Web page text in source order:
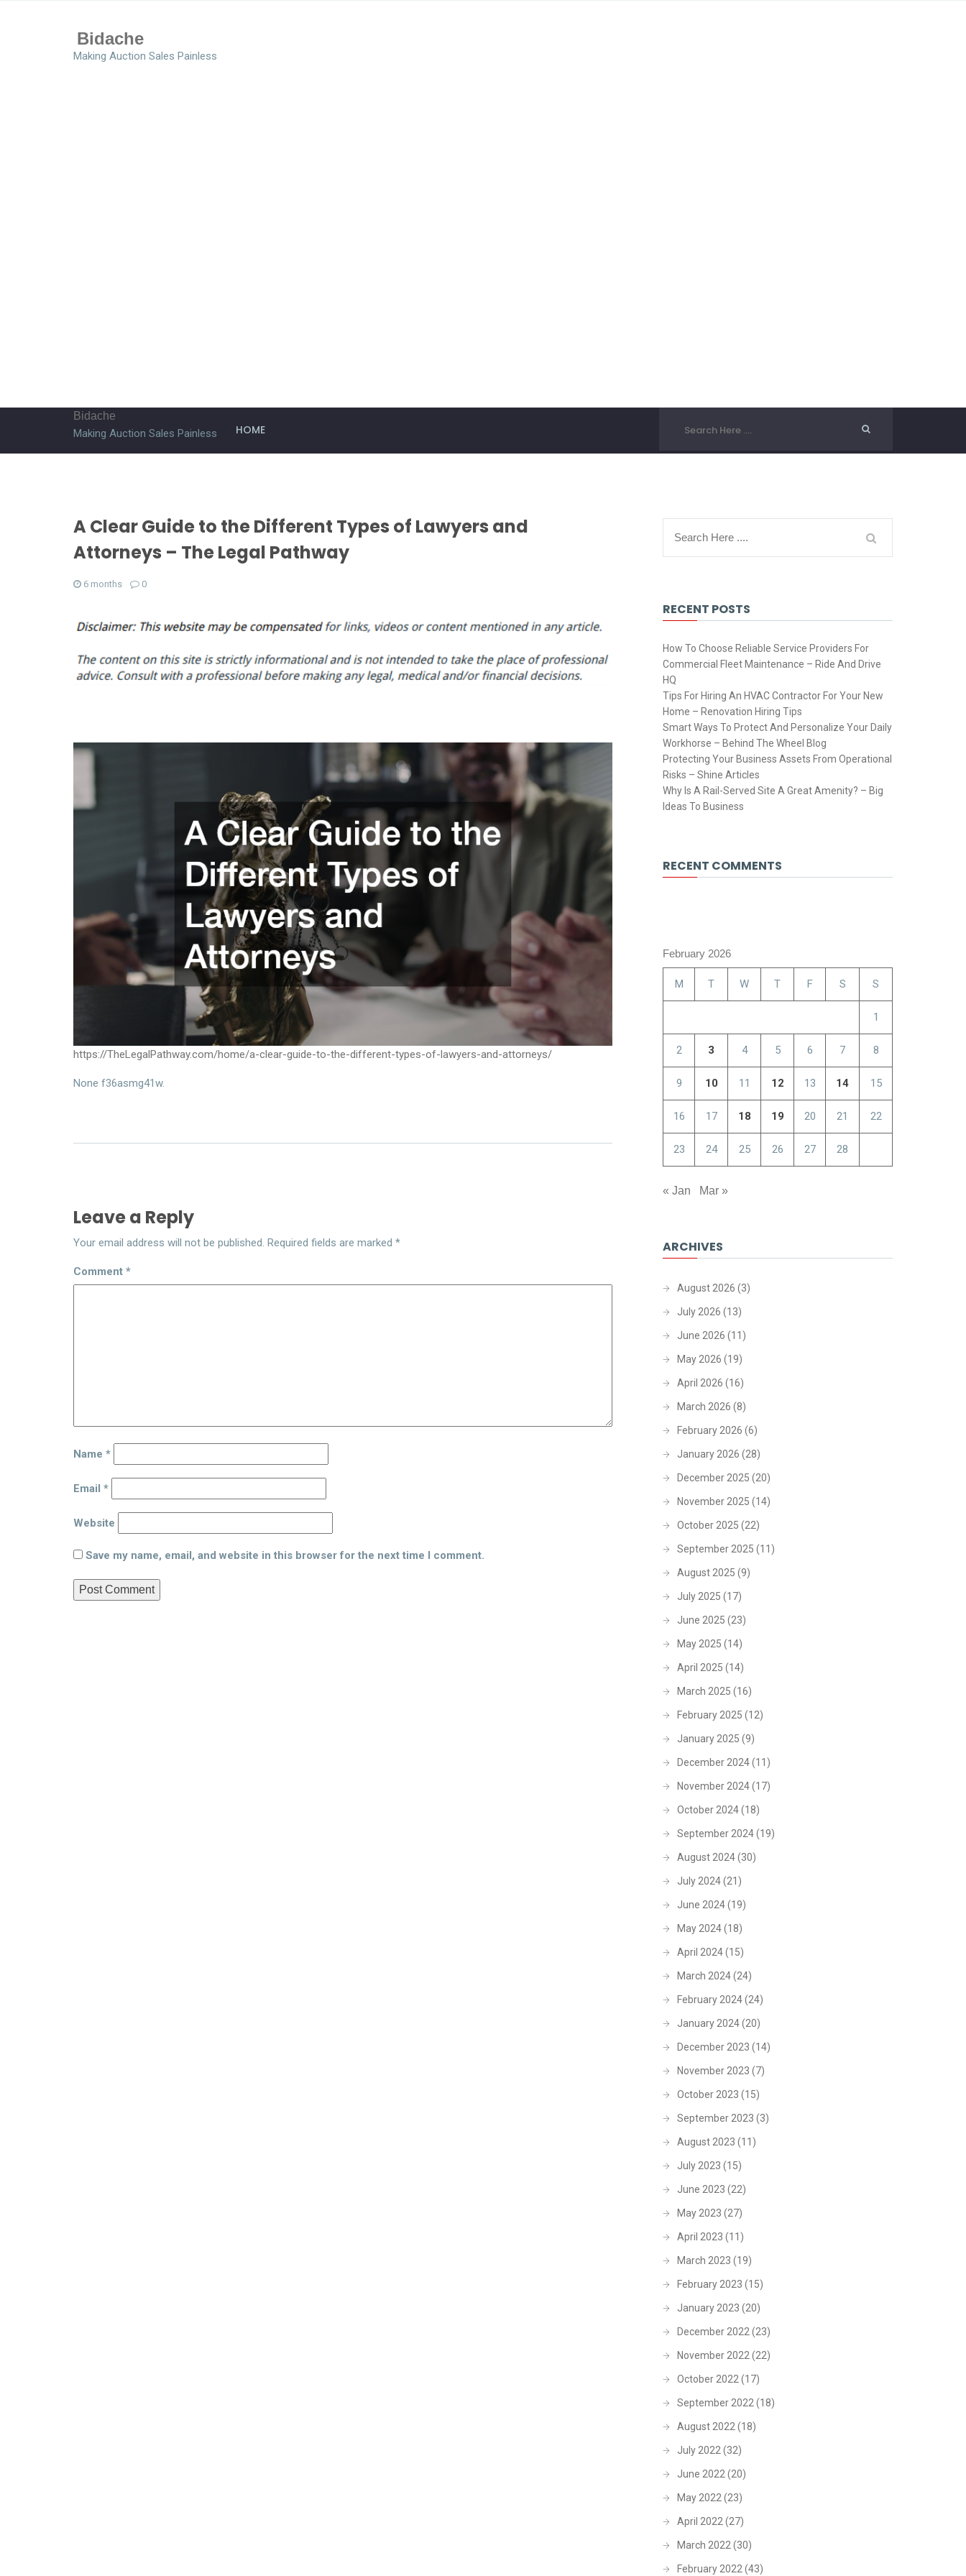
Bidache
Making Auction Sales Painless
Bidache
Making Auction Sales Painless HOME
A Clear Guide to the Different Types of Lawyers and
Attorneys – The Legal Pathway
6 months 0
https://TheLegalPathway.com/home/a-clear-guide-to-the-different-types-of-lawyers-and-attorneys/
None f36asmg41w.
Leave a Reply
Your email address will not be published. Required fields are marked *
Comment *
Name *
Email *
Website
Save my name, email, and website in this browser for the next time I comment.
RECENT POSTS
How To Choose Reliable Service Providers For
Commercial Fleet Maintenance – Ride And Drive
HQ
Tips For Hiring An HVAC Contractor For Your New
Home – Renovation Hiring Tips
Smart Ways To Protect And Personalize Your Daily
Workhorse – Behind The Wheel Blog
Protecting Your Business Assets From Operational
Risks – Shine Articles
Why Is A Rail-Served Site A Great Amenity? – Big
Ideas To Business
RECENT COMMENTS
February 2026
M T W T F S S
1
2 3 4 5 6 7 8
9 10 11 12 13 14 15
16 17 18 19 20 21 22
23 24 25 26 27 28
« Jan Mar »
ARCHIVES
August 2026 (3)
July 2026 (13)
June 2026 (11)
May 2026 (19)
April 2026 (16)
March 2026 (8)
February 2026 (6)
January 2026 (28)
December 2025 (20)
November 2025 (14)
October 2025 (22)
September 2025 (11)
August 2025 (9)
July 2025 (17)
June 2025 (23)
May 2025 (14)
April 2025 (14)
March 2025 (16)
February 2025 (12)
January 2025 (9)
December 2024(11)
November 2024(17)
October 2024(18)
September 2024(19)
August 2024(30)
July 2024(21)
June 2024(19)
May 2024(18)
April 2024(15)
March 2024(24)
February 2024(24)
January 2024(20)
December 2023 (14)
November 2023 (7)
October 2023 (15)
September 2023 (3)
August 2023 (11)
July 2023 (15)
June 2023 (22)
May 2023 (27)
April 2023 (11)
March 2023 (19)
February 2023 (15)
January 2023 (20)
December 2022(23)
November 2022(22)
October 2022(17)
September 2022(18)
August 2022(18)
July 2022(32)
June 2022(20)
May 2022(23)
April 2022(27)
March 2022(30)
February 2022(43)